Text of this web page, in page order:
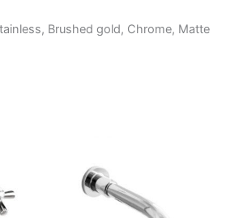
Brushed gold, Chrome, Matte
$114.95